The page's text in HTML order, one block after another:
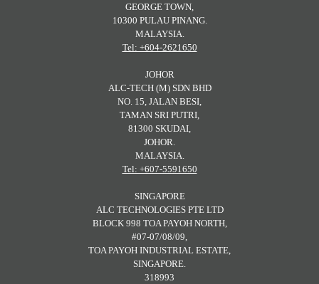
GEORGE TOWN,
10300 PULAU PINANG.
MALAYSIA.
Tel: +604-2621650
JOHOR
ALC-TECH (M) SDN BHD
NO. 15, JALAN BESI,
TAMAN SRI PUTRI,
81300 SKUDAI,
JOHOR.
MALAYSIA.
Tel: +607-5591650
SINGAPORE
ALC TECHNOLOGIES PTE LTD
BLOCK 998 TOA PAYOH NORTH,
#07-07/08/09,
TOA PAYOH INDUSTRIAL ESTATE,
SINGAPORE.
318993